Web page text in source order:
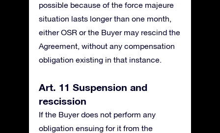
possible because of the force majeure
situation lasts longer than one month,
either OSR or the Buyer may rescind the
Agreement, without any compensation
obligation existing in that instance.
Art. 11 Suspension and
rescission
If the Buyer does not perform any
obligation ensuing for it from the